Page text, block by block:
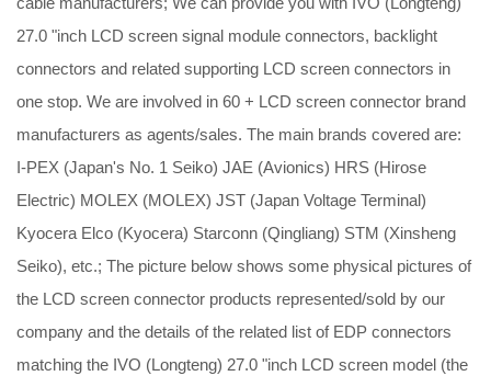
27.0 "inch LCD screen signal module connectors, backlight
connectors and related supporting LCD screen connectors in
one stop. We are involved in 60 + LCD screen connector brand
manufacturers as agents/sales. The main brands covered are:
I-PEX (Japan's No. 1 Seiko) JAE (Avionics) HRS (Hirose
Electric) MOLEX (MOLEX) JST (Japan Voltage Terminal)
Kyocera Elco (Kyocera) Starconn (Qingliang) STM (Xinsheng
Seiko), etc.; The picture below shows some physical pictures of
the LCD screen connector products represented/sold by our
company and the details of the related list of EDP connectors
matching the IVO (Longteng) 27.0 "inch LCD screen model (the